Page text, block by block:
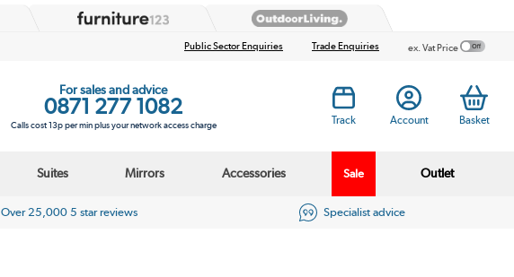
Public Sector Enquiries Trade Enquiries ex. Vat Price
For sales and advice
0871 277 1082
Calls cost 13p per min plus your network access charge Track Account Basket
Suites Mirrors Accessories Sale Outlet
Over 25,000 5 star reviews Specialist advice